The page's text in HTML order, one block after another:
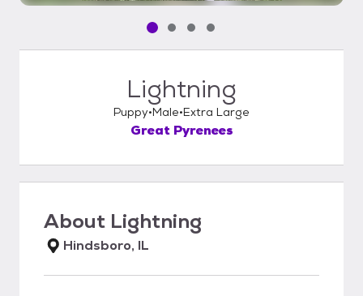
Pet media slide 1 of 4
Pet media slide 2 of 4
Pet media slide 3 of 4
Pet media slide 4 of 4
Lightning
Puppy Male Extra Large
Great Pyrenees
About Lightning
Hindsboro, IL